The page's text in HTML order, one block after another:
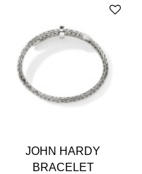
JOHN HARDY
BRACELET